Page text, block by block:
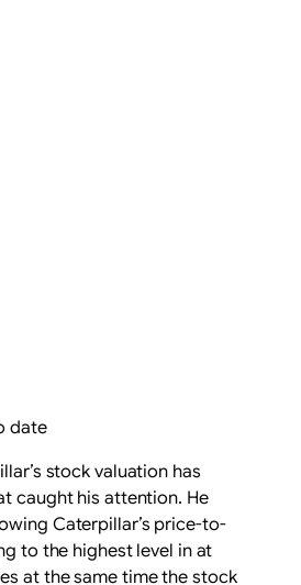
date
stock valuation has
caught his attention. He
Caterpillar’s price-to-
to the highest level in at
at the same time the stock